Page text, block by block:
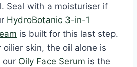
Seal with a moisturiser if
HydroBotanic 3-in-1
is built for this last step.
oilier skin, the oil alone is
our Oily Face Serum is the